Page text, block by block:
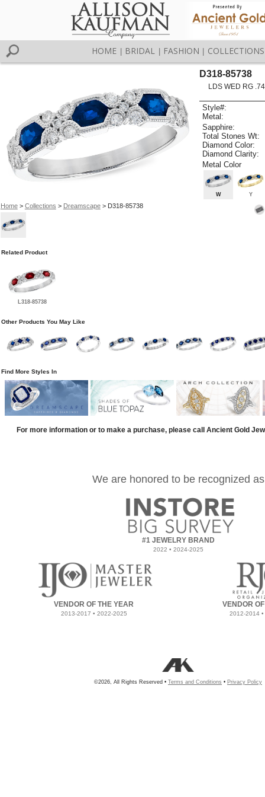
HOME BRIDAL FASHION COLLECTIONS
Home> Collections > Dreamscape> D318-85738
D318-85738
LDS WED RG
Style#:
Metal:
Sapphire:
Total Stones Wt:
Diamond Color:
Diamond Clarity:
Metal Color
W Y
Related Product
L318-85738
Other Products You May Like
Find More Styles In
For more information or to make a purchase, please call Ancient Gold
We are honored to be recognized as
#1 JEWELRY BRAND
2022 • 2024-2025
VENDOR OF THE YEAR
2013-2017 • 2022-2025
VENDOR
2012-2014
©2026, All Rights Reserved • Terms and Conditions • Privacy Policy